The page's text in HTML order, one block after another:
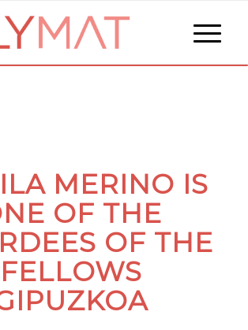
MERINO IS
OF THE
OF THE
FELLOWS